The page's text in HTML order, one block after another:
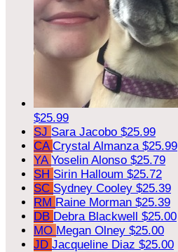
$25.99
SJ Sara Jacobo $25.99
CA Crystal Almanza $25.99
YA Yoselin Alonso $25.79
SH Sirin Halloum $25.72
SC Sydney Cooley $25.39
RM Raine Morman $25.39
DB Debra Blackwell $25.00
MO Megan Olney $25.00
JD Jacqueline Diaz $25.00